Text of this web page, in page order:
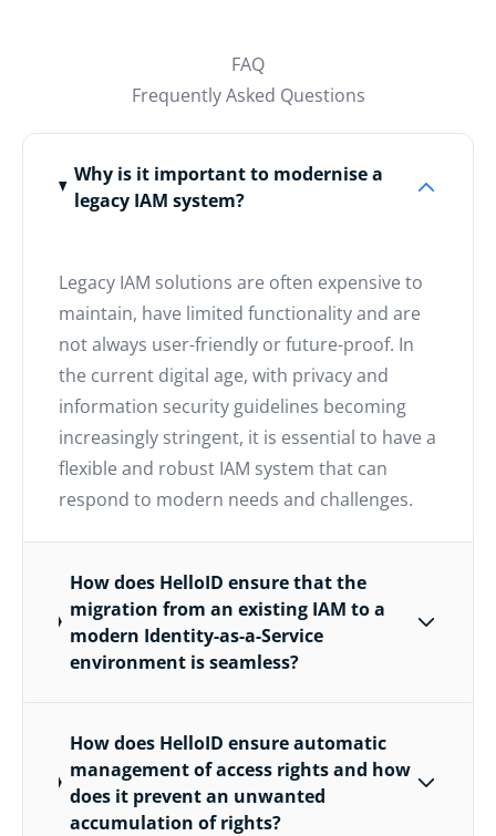
FAQ
Frequently Asked Questions
Why is it important to modernise a
legacy IAM system?
Legacy IAM solutions are often expensive to
maintain, have limited functionality and are
not always user-friendly or future-proof. In
the current digital age, with privacy and
information security guidelines becoming
increasingly stringent, it is essential to have a
flexible and robust IAM system that can
respond to modern needs and challenges.
How does HelloID ensure that the
migration from an existing IAM to a
modern Identity-as-a-Service
environment is seamless?
How does HelloID ensure automatic
management of access rights and how
does it prevent an unwanted
accumulation of rights?